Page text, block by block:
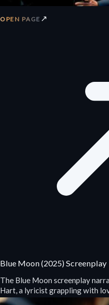
OPEN PAGE ↗
Blue Moon (2025) Screenplay
The Blue Moon screenplay
Hart, a lyricist grappling with